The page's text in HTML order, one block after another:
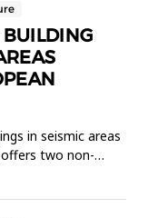
as to...
BUILDING
in seismic areas
offers two non-
paper